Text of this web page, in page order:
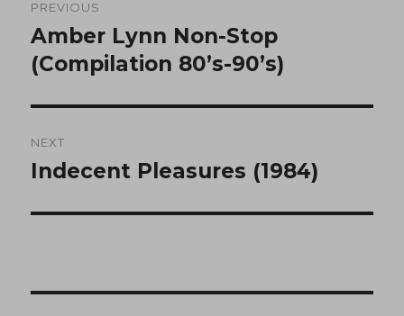
navigation
PREVIOUS
Previous
post:
Amber Lynn Non-Stop
(Compilation 80’s-90’s)
NEXT
Next
Indecent Pleasures (1984)